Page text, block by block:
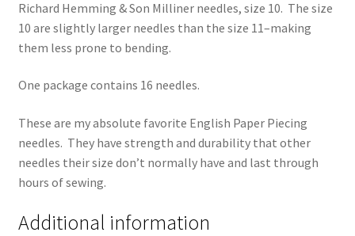
Richard Hemming & Son Milliner needles, size 10. The size
10 are slightly larger needles than the size 11–making
them less prone to bending.
One package contains 16 needles.
These are my absolute favorite English Paper Piecing
needles. They have strength and durability that other
needles their size don’t normally have and last through
hours of sewing.
Additional information